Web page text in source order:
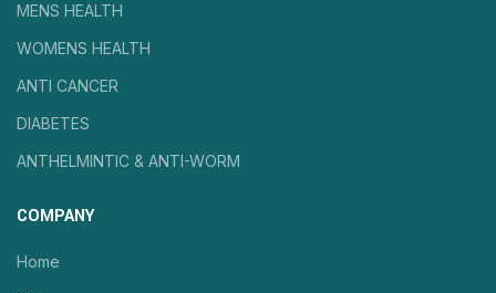
MENS HEALTH
WOMENS HEALTH
ANTI CANCER
DIABETES
ANTHELMINTIC & ANTI-WORM
COMPANY
Home